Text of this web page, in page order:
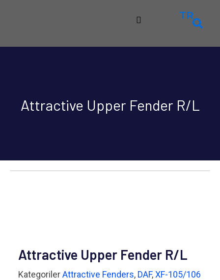
TR
Attractive Upper Fender R/L
Attractive Upper Fender R/L
KategorilerAttractive Fenders, DAF,XF-105/106